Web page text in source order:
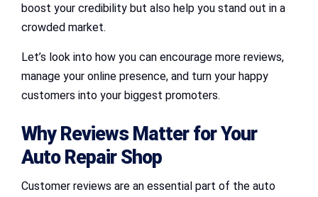
boost your credibility but also help you stand out in a
crowded market.
Let’s look into how you can encourage more reviews,
manage your online presence, and turn your happy
customers into your biggest promoters.
Why Reviews Matter for Your
Auto Repair Shop
Customer reviews are an essential part of the auto